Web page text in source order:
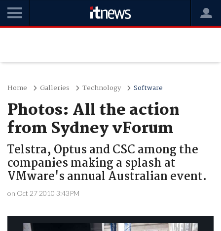
Home Galleries Technology Software
Photos: All the action
from Sydney vForum
Telstra, Optus and CSC among the
companies making a splash at
VMware's annual Australian event.
on Oct 27 2010 3:43PM